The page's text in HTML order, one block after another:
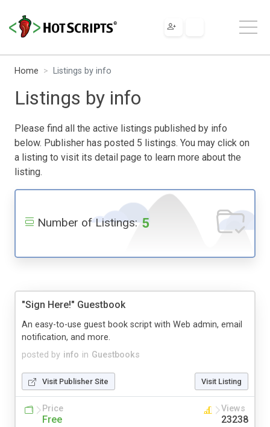
Home Listings by info
Listings by info
Please find all the active listings published by info
below. Publisher has posted 5 listings. You may click on
a listing to visit its detail page to learn more about the
listing.
Number of Listings: 5
"Sign Here!" Guestbook
posted by info in Guestbooks
An easy-to-use guest book script with Web admin, email
notification, and more.
Visit Publisher Site Visit Listing
Price
Free
Views
23238